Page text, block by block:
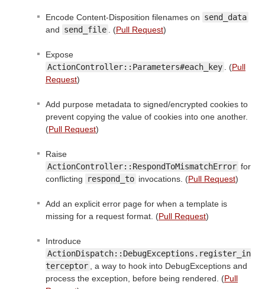
Encode Content-Disposition filenames on send_data
and send_file . (Pull Request)
Expose
ActionController::Parameters#each_key
. (Pull
Request)
Add purpose metadata to signed/encrypted cookies to
prevent copying the value of cookies into one another.
(Pull Request)
Raise
ActionController::RespondToMismatchError for
conflicting
respond_to invocations. (Pull Request)
Add an explicit error page for when a template is
missing for a request format. (Pull Request)
Introduce
ActionDispatch::DebugExceptions.register_in
terceptor
, a way to hook into DebugExceptions and
process the exception, before being rendered. (Pull